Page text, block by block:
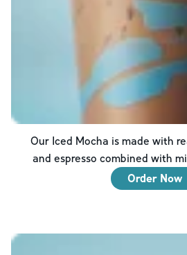
Our Iced Mocha is made with
and espresso combined with
Order Now